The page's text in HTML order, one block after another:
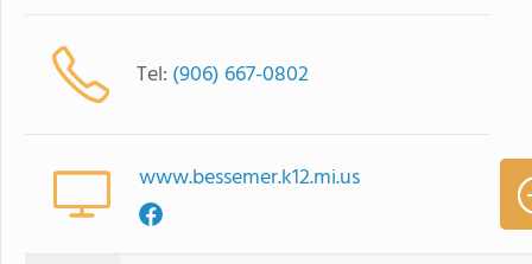
Tel: (906) 667-0802
www.bessemer.k12.mi.us